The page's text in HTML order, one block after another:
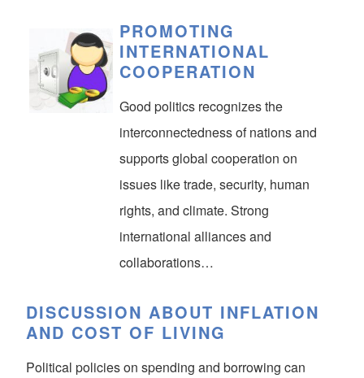
PROMOTING
INTERNATIONAL
COOPERATION
Good politics recognizes the
interconnectedness of nations and
supports global cooperation on
issues like trade, security, human
rights, and climate. Strong
international alliances and
collaborations…
DISCUSSION ABOUT INFLATION
AND COST OF LIVING
Political policies on spending and borrowing can